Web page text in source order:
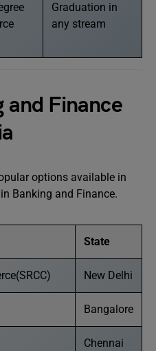
Graduation in
any stream
and Finance
options available in
Banking and Finance.
State
New Delhi
Bangalore
Chennai